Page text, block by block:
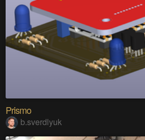
Prismo
b.sverdlyuk